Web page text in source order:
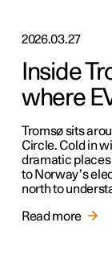
2026.03.27
Inside
where
Tromsø sits
Circle. Cold in
dramatic places
to Norway’s
north to
Read more